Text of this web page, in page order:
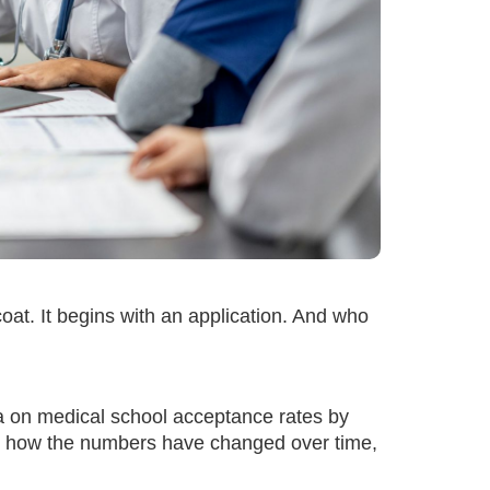
It begins with an application. And who
on medical school acceptance rates by
the numbers have changed over time,